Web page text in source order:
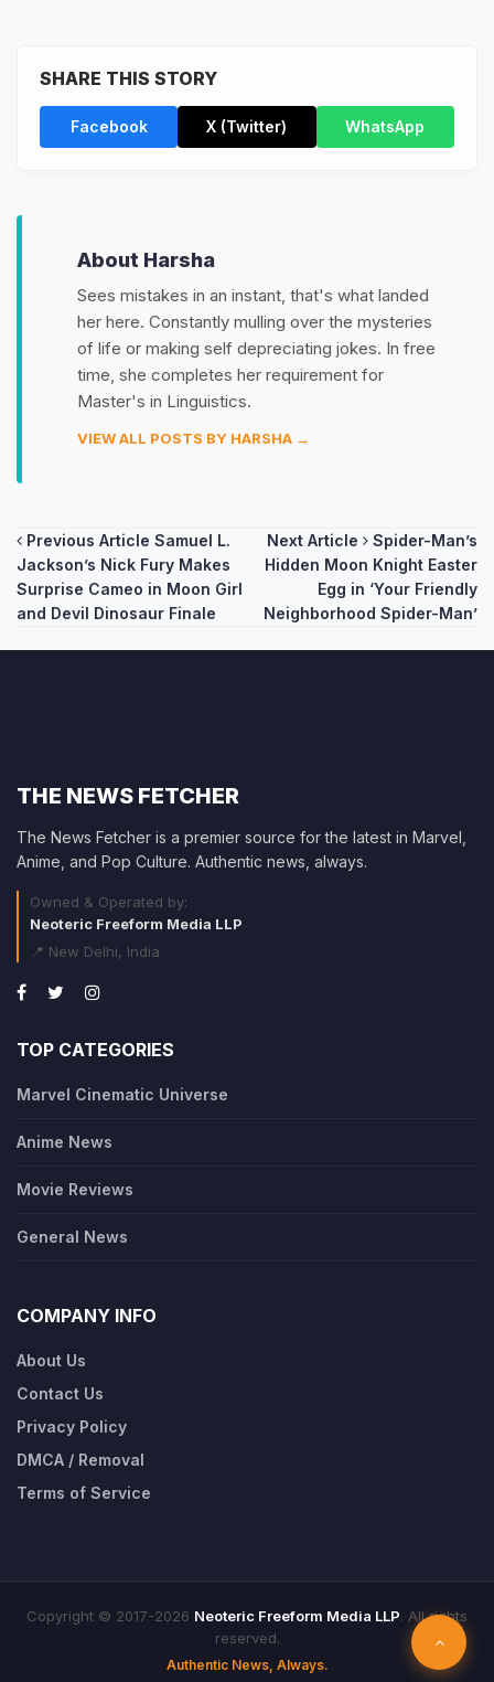
SHARE THIS STORY
Facebook X (Twitter) WhatsApp
About Harsha
Sees mistakes in an instant, that's what landed
her here. Constantly mulling over the mysteries
of life or making self depreciating jokes. In free
time, she completes her requirement for
Master's in Linguistics.
VIEW ALL POSTS BY HARSHA →
Post
navigation
Previous Article Samuel L.
Jackson’s Nick Fury Makes
Surprise Cameo in Moon Girl
and Devil Dinosaur Finale
Next Article
Spider-Man’s
Hidden Moon Knight Easter
Egg in ‘Your Friendly
Neighborhood Spider-Man’
THE NEWS FETCHER
The News Fetcher is a premier source for the latest in Marvel,
Anime, and Pop Culture. Authentic news, always.
Owned & Operated by:
Neoteric Freeform Media LLP
📍 New Delhi, India
TOP CATEGORIES
Marvel Cinematic Universe
Anime News
Movie Reviews
General News
COMPANY INFO
About Us
Contact Us
Privacy Policy
DMCA / Removal
Terms of Service
Copyright © 2017-2026 Neoteric Freeform Media LLP. All rights
reserved.
Authentic News, Always.